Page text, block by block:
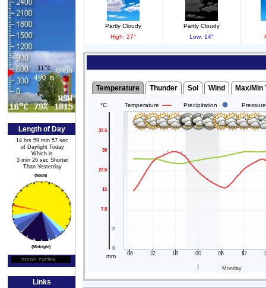
Length of Day
14 hrs 59 min 57 sec
of Daylight Today
Which is
3 min 26 sec Shorter
Than Yesterday
(Noon)
(Midnight)
Moon Phase
moon cycles
Links
Partly Cloudy
High: 27°
Partly Cloudy
Low: 14°